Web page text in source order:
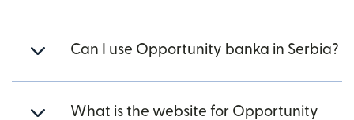
Can I use Opportunity banka in Serbia?
What is the website for Opportunity